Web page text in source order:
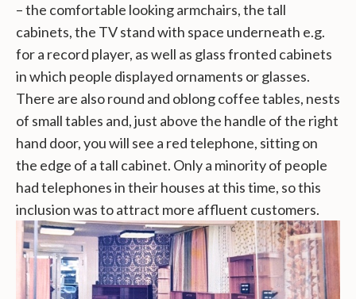
– the comfortable looking armchairs, the tall
cabinets, the TV stand with space underneath e.g.
for a record player, as well as glass fronted cabinets
in which people displayed ornaments or glasses.
There are also round and oblong coffee tables, nests
of small tables and, just above the handle of the right
hand door, you will see a red telephone, sitting on
the edge of a tall cabinet. Only a minority of people
had telephones in their houses at this time, so this
inclusion was to attract more affluent customers.